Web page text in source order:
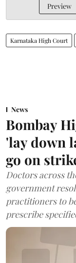
Preview
Karnataka High Court
News
Bombay
'lay down
go on
Doctors across
government
practitioners to
prescribe